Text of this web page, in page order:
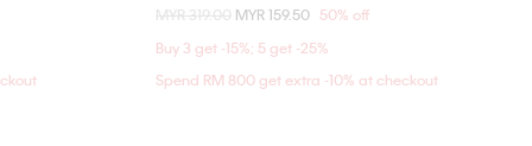
XXS
XS S
L
XL
Price reduced from
MYR 319.00 to
MYR 159.50 50% off
Buy 3 get -15%; 5 get -25%
Spend RM 800 get extra -10% at checkout